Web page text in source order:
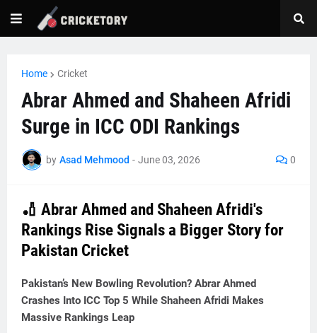
Home Cricket
Abrar Ahmed and Shaheen Afridi
Surge in ICC ODI Rankings
by Asad Mehmood - June 03, 2026 0
🏏 Abrar Ahmed and Shaheen Afridi's
Rankings Rise Signals a Bigger Story for
Pakistan Cricket
Pakistan’s New Bowling Revolution? Abrar Ahmed
Crashes Into ICC Top 5 While Shaheen Afridi Makes
Massive Rankings Leap